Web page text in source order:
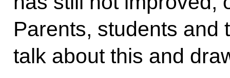
Parents, students and
talk about this and